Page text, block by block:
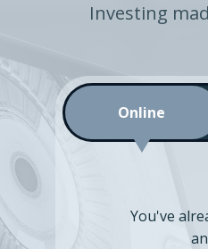
Investing
Online
You've